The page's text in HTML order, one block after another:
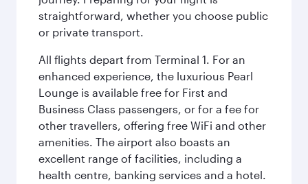
straightforward, whether you choose public
or private transport.
All flights depart from Terminal 1. For an
enhanced experience, the luxurious Pearl
Lounge is available free for First and
Business Class passengers, or for a fee for
other travellers, offering free WiFi and other
amenities. The airport also boasts an
excellent range of facilities, including a
health centre, banking services and a hotel.